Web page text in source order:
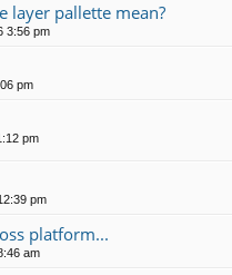
layer pallette mean?
3:56 pm
pm
pm
pm
platform...
am